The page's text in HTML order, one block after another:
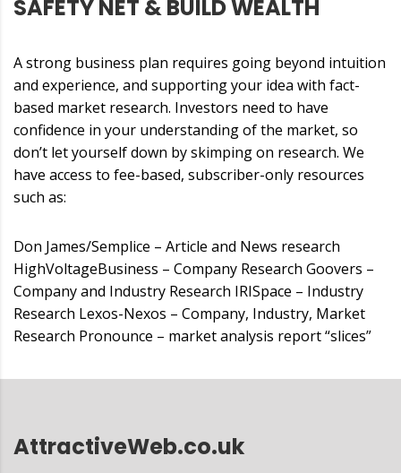
SAFETY NET & BUILD WEALTH
A strong business plan requires going beyond intuition
and experience, and supporting your idea with fact-
based market research. Investors need to have
confidence in your understanding of the market, so
don’t let yourself down by skimping on research. We
have access to fee-based, subscriber-only resources
such as:
Don James/Semplice – Article and News research
HighVoltageBusiness – Company Research Goovers –
Company and Industry Research IRISpace – Industry
Research Lexos-Nexos – Company, Industry, Market
Research Pronounce – market analysis report “slices”
AttractiveWeb.co.uk